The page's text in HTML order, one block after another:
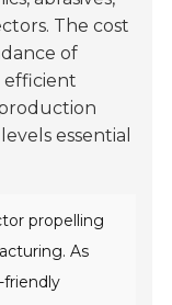
The cost
of
efficient
essential
propelling
As
friendly